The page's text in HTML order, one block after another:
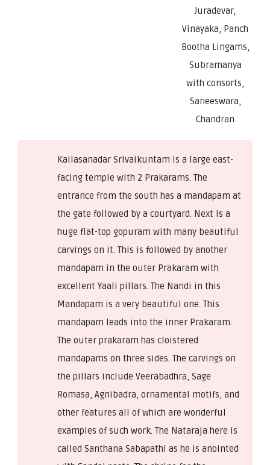
Juradevar,
Vinayaka, Panch
Bootha Lingams,
Subramanya
with consorts,
Saneeswara,
Chandran
Kailasanadar Srivaikuntam is a large east-
facing temple with 2 Prakarams. The
entrance from the south has a mandapam at
the gate followed by a courtyard. Next is a
huge flat-top gopuram with many beautiful
carvings on it. This is followed by another
mandapam in the outer Prakaram with
excellent Yaali pillars. The Nandi in this
Mandapam is a very beautiful one. This
mandapam leads into the inner Prakaram.
The outer prakaram has cloistered
mandapams on three sides. The carvings on
the pillars include Veerabadhra, Sage
Romasa, Agnibadra, ornamental motifs, and
other features all of which are wonderful
examples of such work. The Nataraja here is
called Santhana Sabapathi as he is anointed